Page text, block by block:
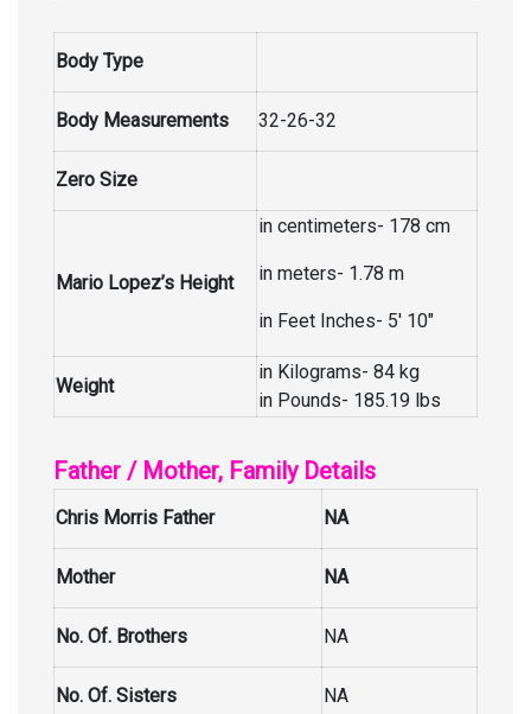
Body Type
Body Measurements 32-26-32
Zero Size
Mario Lopez’s Height
in centimeters- 178 cm
in meters- 1.78 m
in Feet Inches- 5′ 10″
Weight
in Kilograms- 84 kg
in Pounds- 185.19 lbs
Father / Mother, Family Details
Chris Morris Father NA
Mother NA
No. Of. Brothers NA
No. Of. Sisters NA